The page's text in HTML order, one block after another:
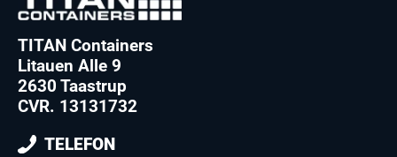
TITAN Containers
Litauen Alle 9
2630 Taastrup
CVR. 13131732
TELEFON